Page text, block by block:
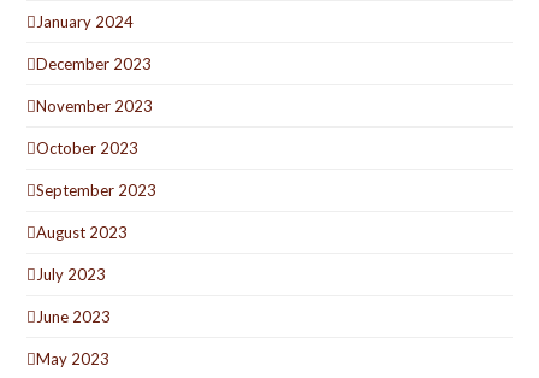
January 2024
December 2023
November 2023
October 2023
September 2023
August 2023
July 2023
June 2023
May 2023